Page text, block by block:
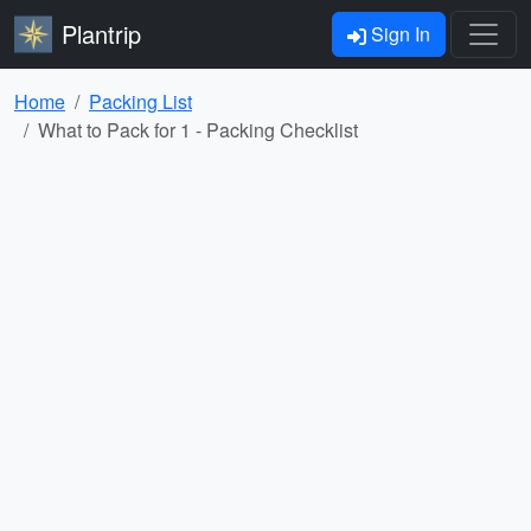
Plantrip Sign In
Home
Packing List
What to Pack for 1 - Packing Checklist